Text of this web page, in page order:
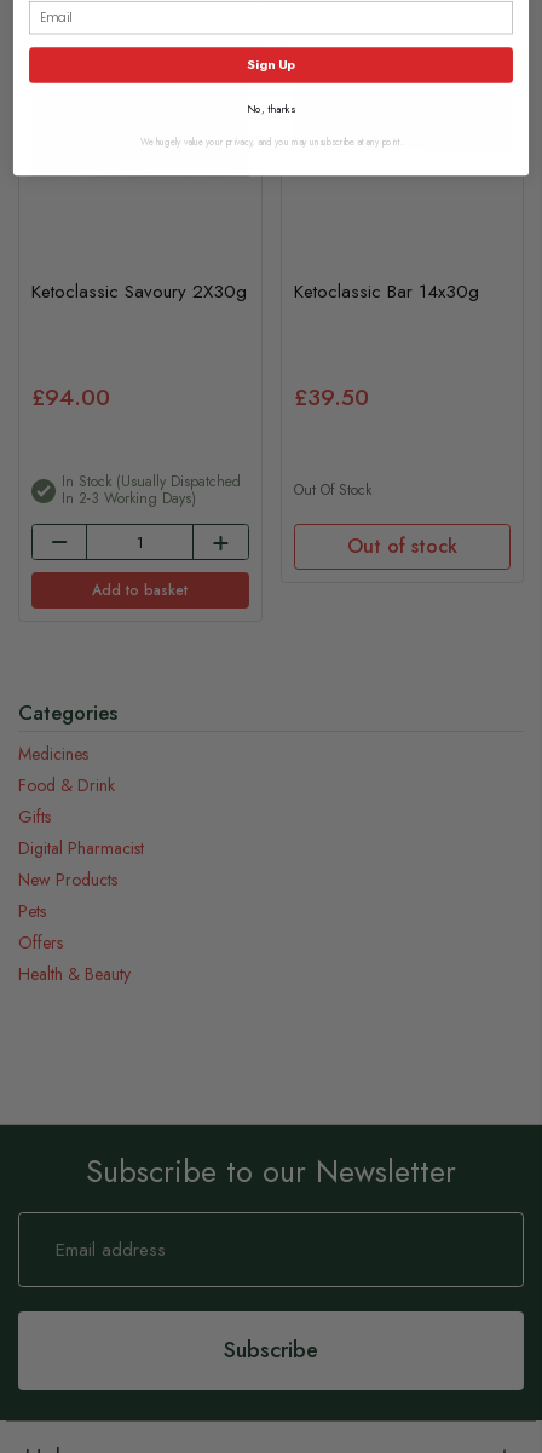
Ketoclassic Savoury 2X30g
£94.00
In Stock (usually Dispatched
In 2-3 Working Days)
Add to basket
Ketoclassic Bar 14x30g
£39.50
Out Of Stock
Out of stock
Categories
Medicines
Food & Drink
Gifts
Digital Pharmacist
New Products
Pets
Offers
Health & Beauty
Subscribe to our Newsletter
Sign
Our
Subscribe
Sign Up
No, thanks
We hugely value your privacy, and you may unsubscribe at any point.